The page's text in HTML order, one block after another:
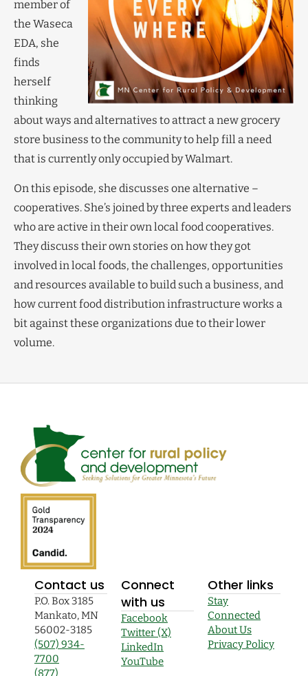
member of
the Waseca
EDA, she
finds
herself
thinking
about ways and alternatives to attract a new grocery
store business to the community to help fill a need
that is currently only occupied by Walmart.
On this episode, she discusses one alternative –
cooperatives. She’s joined by three experts and leaders
who are active in their own local food cooperatives.
They discuss their own stories on how they got
involved in local foods, the challenges, opportunities
and resources available to build such a business, and
how current food distribution infrastructure works a
bit against these organizations due to their lower
volume.
Contact us
P.O. Box 3185
Mankato, MN
56002-3185
(507) 934-
7700
(877)
Connect
with us
Facebook
Twitter (X)
LinkedIn
YouTube
Other links
Stay
Connected
About Us
Privacy Policy